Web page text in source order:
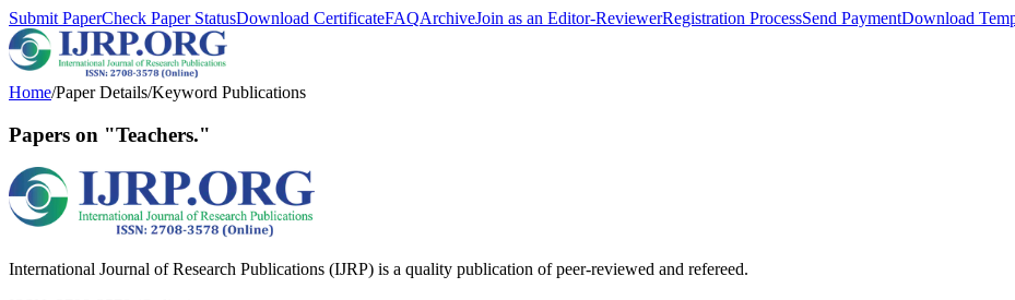
Submit PaperCheck Paper StatusDownload CertificateFAQArchiveJoin as an Editor-ReviewerRegistration ProcessSend PaymentDownload
Home/Paper Details/Keyword Publications
Papers on "Teachers."
International Journal of Research Publications (IJRP) is a quality publication of peer-reviewed and refereed.